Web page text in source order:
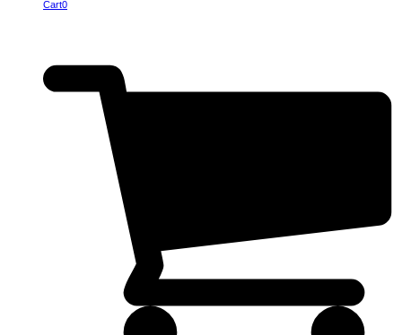
Cart0